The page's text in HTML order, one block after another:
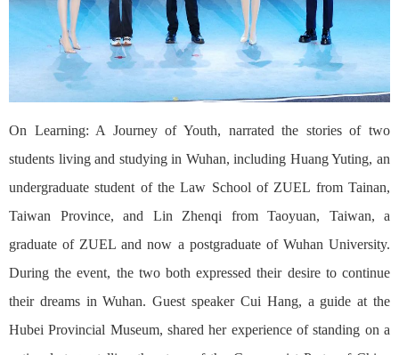
On Learning: A Journey of Youth, narrated the stories of two
students living and studying in Wuhan, including Huang Yuting, an
undergraduate student of the Law School of ZUEL from Tainan,
Taiwan Province, and Lin Zhenqi from Taoyuan, Taiwan, a
graduate of ZUEL and now a postgraduate of Wuhan University.
During the event, the two both expressed their desire to continue
their dreams in Wuhan. Guest speaker Cui Hang, a guide at the
Hubei Provincial Museum, shared her experience of standing on a